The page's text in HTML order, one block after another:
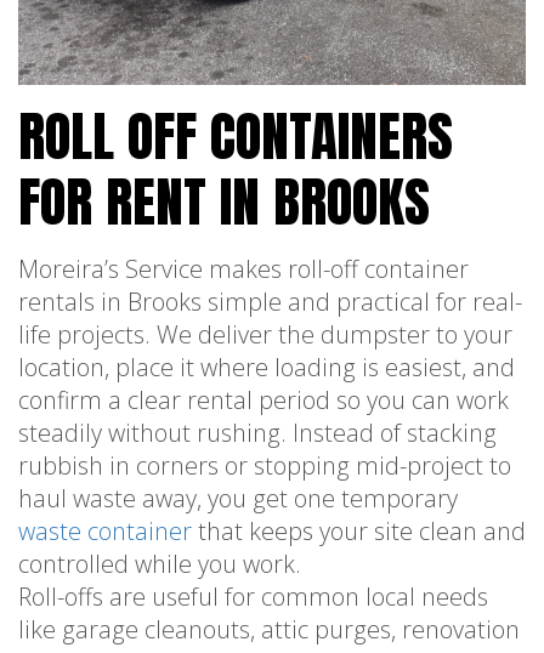
ROLL OFF CONTAINERS
FOR RENT IN BROOKS
Moreira’s Service makes roll-off container
rentals in Brooks simple and practical for real-
life projects. We deliver the dumpster to your
location, place it where loading is easiest, and
confirm a clear rental period so you can work
steadily without rushing. Instead of stacking
rubbish in corners or stopping mid-project to
haul waste away, you get one temporary
waste containerthat keeps your site clean and
controlled while you work.
Roll-offs are useful for common local needs
like garage cleanouts, attic purges, renovation